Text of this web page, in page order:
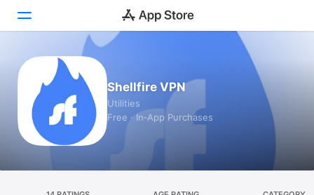
Today
Games
Apps
Shellfire VPN
Utilities
Free · In‑App Purchases